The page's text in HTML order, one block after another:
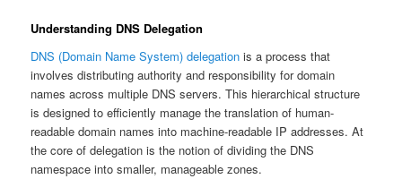
Understanding DNS Delegation
DNS (Domain Name System) delegation is a process that
involves distributing authority and responsibility for domain
names across multiple DNS servers. This hierarchical structure
is designed to efficiently manage the translation of human-
readable domain names into machine-readable IP addresses. At
the core of delegation is the notion of dividing the DNS
namespace into smaller, manageable zones.